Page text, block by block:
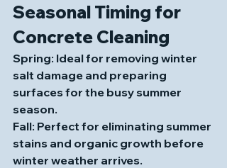
Seasonal Timing for
Concrete Cleaning
Spring: Ideal for removing winter
salt damage and preparing
surfaces for the busy summer
season.
Fall: Perfect for eliminating summer
stains and organic growth before
winter weather arrives.